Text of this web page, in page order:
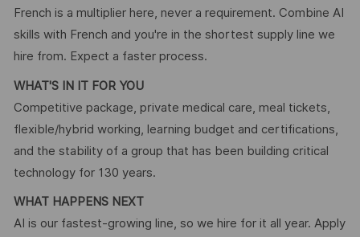
French is a multiplier here, never a requirement. Combine AI
skills with French and you're in the shortest supply line we
hire from. Expect a faster process.
WHAT'S IN IT FOR YOU
Competitive package, private medical care, meal tickets,
flexible/hybrid working, learning budget and certifications,
and the stability of a group that has been building critical
technology for 130 years.
WHAT HAPPENS NEXT
AI is our fastest-growing line, so we hire for it all year. Apply